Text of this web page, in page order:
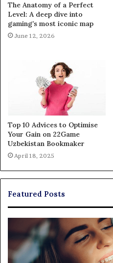
The Anatomy of a Perfect
Level: A deep dive into
gaming’s most iconic map
June 12, 2026
Top 10 Advices to Optimise
Your Gain on 22Game
Uzbekistan Bookmaker
April 18, 2025
Featured Posts
Exploring
Braces,
Aligners,
And